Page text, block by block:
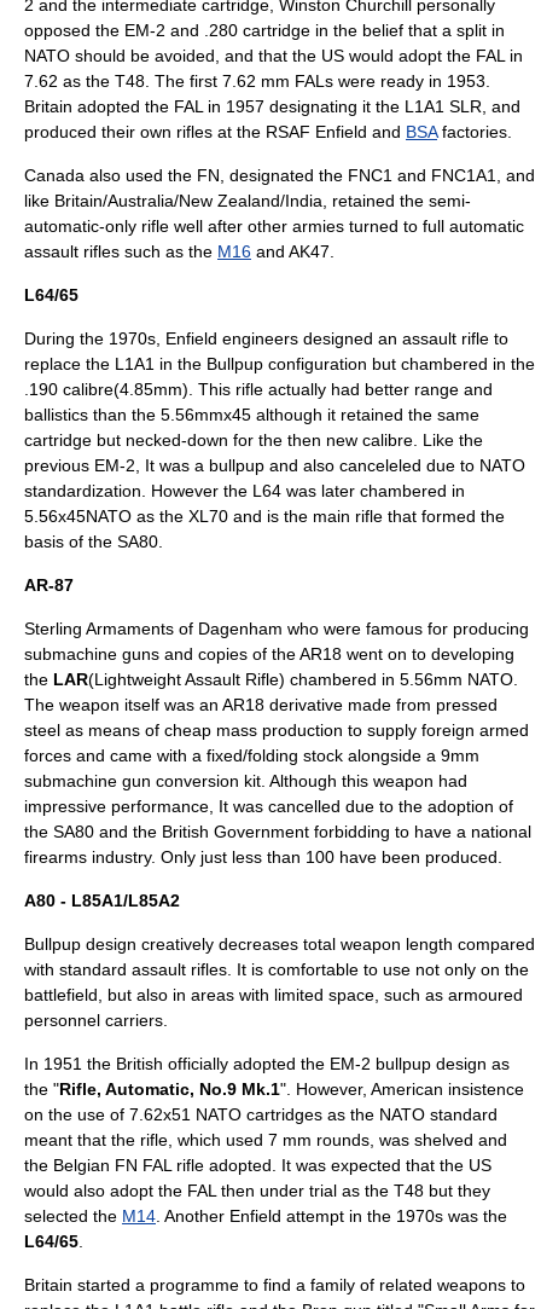
2 and the intermediate cartridge, Winston Churchill
personally
opposed the EM-2 and .280 cartridge in the belief that a split in
NATO should be avoided, and that the US would adopt the FAL in
7.62 as the T48. The first 7.62 mm FALs were ready in 1953.
Britain adopted the FAL in 1957 designating it the L1A1 SLR, and
produced their own rifles at the RSAF Enfield and BSAfactories.
Canada also used the FN, designated the FNC1 and FNC1A1, and
like Britain/Australia/New Zealand/India, retained the semi-
automatic-only rifle well after other armies turned to full automatic
assault rifles such as the M16 and AK47
L64/65
During the 1970s, Enfield engineers designed an assault rifle to
replace the L1A1 in the Bullpup configuration but chambered in the
.190 calibre(4.85mm). This rifle actually had better range and
ballistics than the 5.56mmx45 although it retained the same
cartridge but necked-down for the then new calibre. Like the
previous EM-2, It was a bullpup and also canceleled due to NATO
standardization. However the L64 was later chambered in
5.56x45NATO as the XL70 and is the main rifle that formed the
basis of the SA80.
AR-87
Sterling Armaments of Dagenham who were famous for producing
submachine guns and copies of the AR18 went on to developing
the LAR(Lightweight Assault Rifle) chambered in 5.56mm NATO.
The weapon itself was an AR18 derivative made from pressed
steel as means of cheap mass production to supply foreign armed
forces and came with a fixed/folding stock alongside a 9mm
submachine gun conversion kit. Although this weapon had
impressive performance, It was cancelled due to the adoption of
the SA80 and the British Government forbidding to have a national
firearms industry. Only just less than 100 have been produced.
A80 - L85A1/L85A2
Bullpup design creatively decreases total weapon length compared
with standard assault rifles. It is comfortable to use not only on the
battlefield, but also in areas with limited space, such as armoured
personnel carriers.
In 1951 the British officially adopted the EM-2 bullpup design as
the "Rifle, Automatic, No.9 Mk.1". However, American insistence
on the use of 7.62x51 NATO cartridges as the NATO standard
meant that the rifle, which used 7 mm rounds, was shelved and
the Belgian FN FAL rifle adopted. It was expected that the US
would also adopt the FAL then under trial as the T48 but they
selected the M14 . Another Enfield attempt in the 1970s was the
L64/65
Britain started a programme to find a family of related weapons to